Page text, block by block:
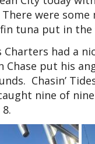
were some
tuna put in
Charters had a
put his
Chasin’
nine of